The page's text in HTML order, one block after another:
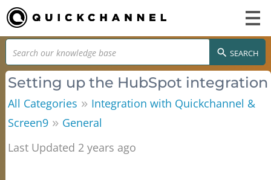
SEARCH
Setting up the HubSpot integration
All Categories » Integration with Quickchannel &
Screen9 » General
Last Updated 2 years ago